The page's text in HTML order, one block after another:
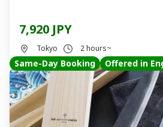
7,920 JPY
Tokyo 2 hours~
Same-Day Booking Offered in